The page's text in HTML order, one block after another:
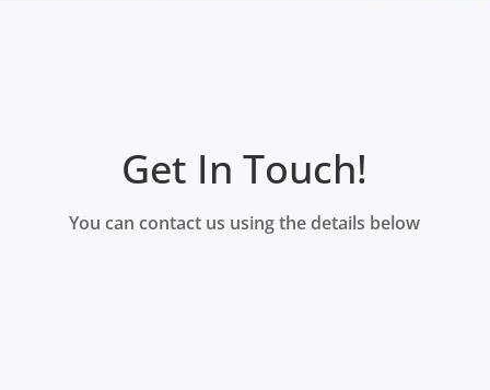
Get In Touch!
You can contact us using the details below